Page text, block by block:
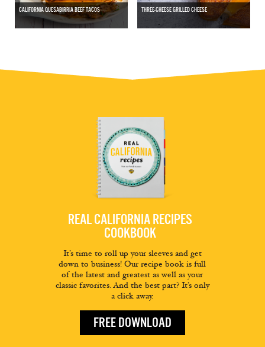
CALIFORNIA QUESABIRRIA BEEF TACOS THREE-CHEESE GRILLED CHEESE
REAL CALIFORNIA RECIPES
COOKBOOK
It’s time to roll up your sleeves and get
down to business! Our recipe book is full
of the latest and greatest as well as your
classic favorites. And the best part? It’s only
a click away.
FREE DOWNLOAD